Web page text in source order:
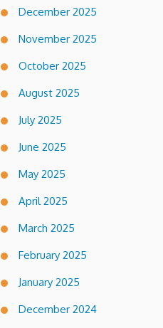
December 2025
November 2025
October 2025
August 2025
July 2025
June 2025
May 2025
April 2025
March 2025
February 2025
January 2025
December 2024